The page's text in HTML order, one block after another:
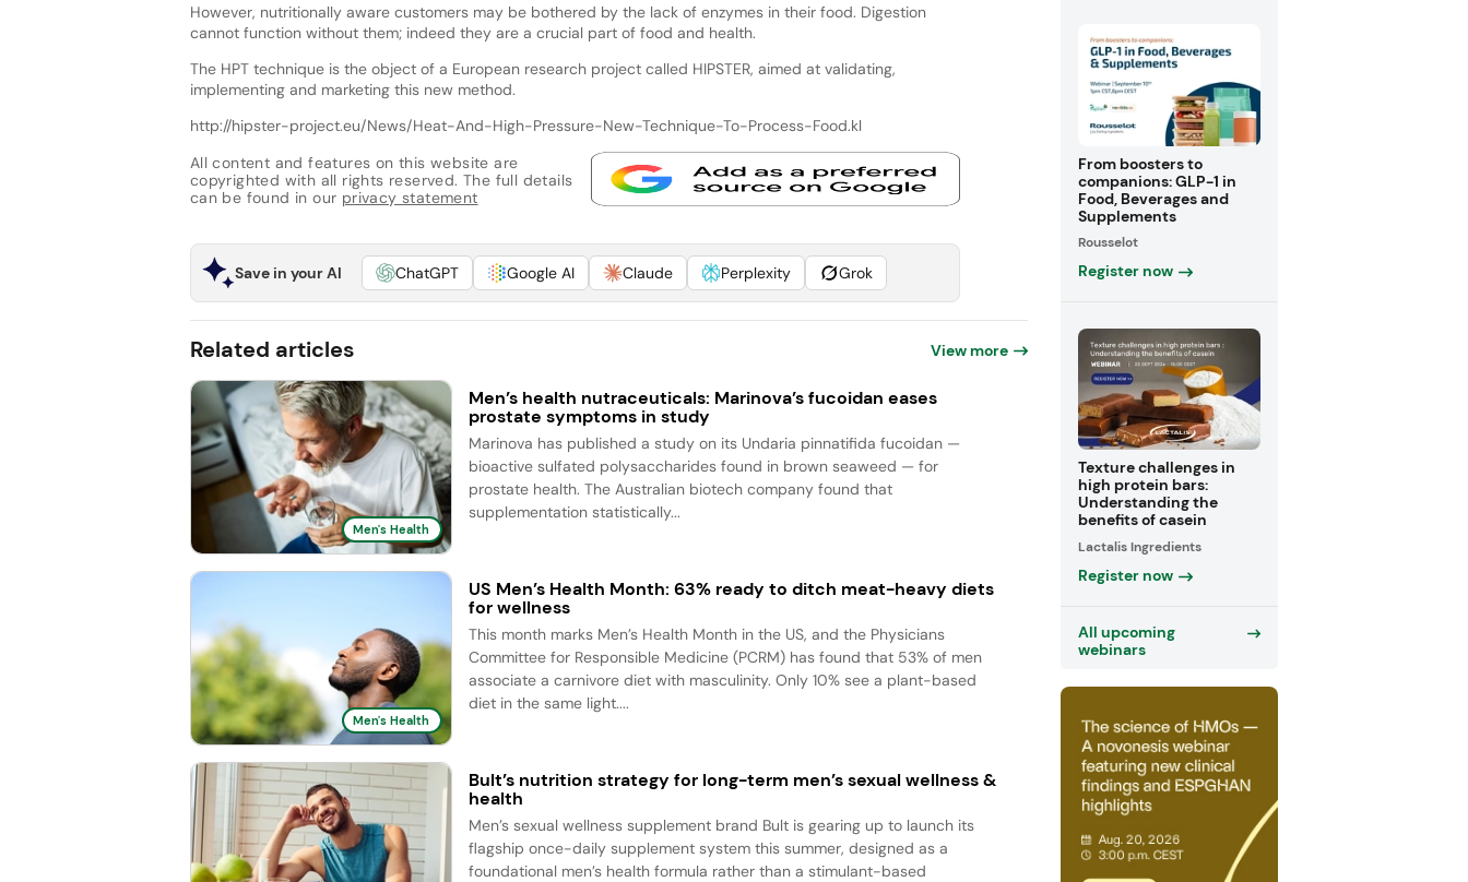
However, nutritionally aware customers may be bothered by the lack of enzymes in their food. Digestion
cannot function without them; indeed they are a crucial part of food and health.
The HPT technique is the object of a European research project called HIPSTER, aimed at validating,
implementing and marketing this new method.
http://hipster-project.eu/News/Heat-And-High-Pressure-New-Technique-To-Process-Food.kl
All content and features on this website are
copyrighted with all rights reserved. The full details
can be found in our privacy statement
Save in your AI ChatGPT Google AI Claude Perplexity Grok
Related articles View more
Men's Health
Men’s health nutraceuticals: Marinova’s fucoidan eases
prostate symptoms in study
Marinova has published a study on its Undaria pinnatifida fucoidan —
bioactive sulfated polysaccharides found in brown seaweed — for
prostate health. The Australian biotech company found that
supplementation statistically...
Men's Health
US Men’s Health Month: 63% ready to ditch meat-heavy diets
for wellness
This month marks Men’s Health Month in the US, and the Physicians
Committee for Responsible Medicine (PCRM) has found that 53% of men
associate a carnivore diet with masculinity. Only 10% see a plant-based
diet in the same light....
Bult’s nutrition strategy for long-term men’s sexual wellness &
health
Men’s sexual wellness supplement brand Bult is gearing up to launch its
flagship once-daily supplement system this summer, designed as a
foundational men’s health formula rather than a stimulant-based
From boosters to
companions: GLP-1 in
Food, Beverages and
Supplements
Rousselot
Register now
Texture challenges in
high protein bars:
Understanding the
benefits of casein
Lactalis Ingredients
Register now
All upcoming
webinars